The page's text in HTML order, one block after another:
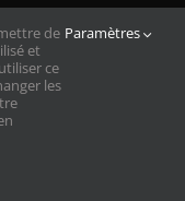
and now the
by
de
et
ce
les
Paramètres